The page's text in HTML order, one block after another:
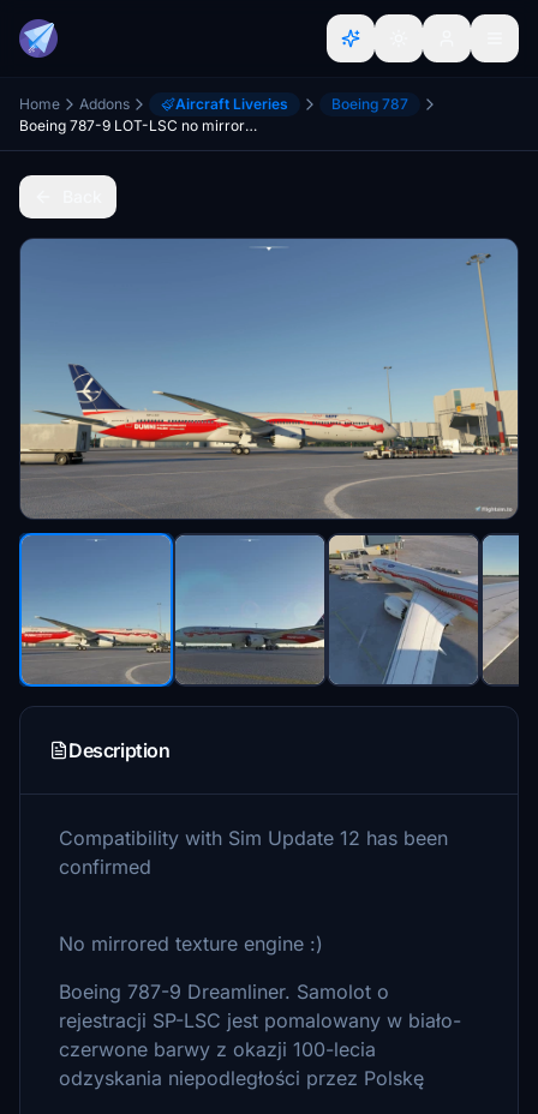
Home Addons Aircraft Liveries
Boeing 787
Boeing 787-9 LOT-LSC no mirrored engine and dirty wing:)
Description
Compatibility with Sim Update 12 has been
confirmed
No mirrored texture engine :)
Boeing 787-9 Dreamliner. Samolot o
rejestracji SP-LSC jest pomalowany w biało-
czerwone barwy z okazji 100-lecia
odzyskania niepodległości przez Polskę